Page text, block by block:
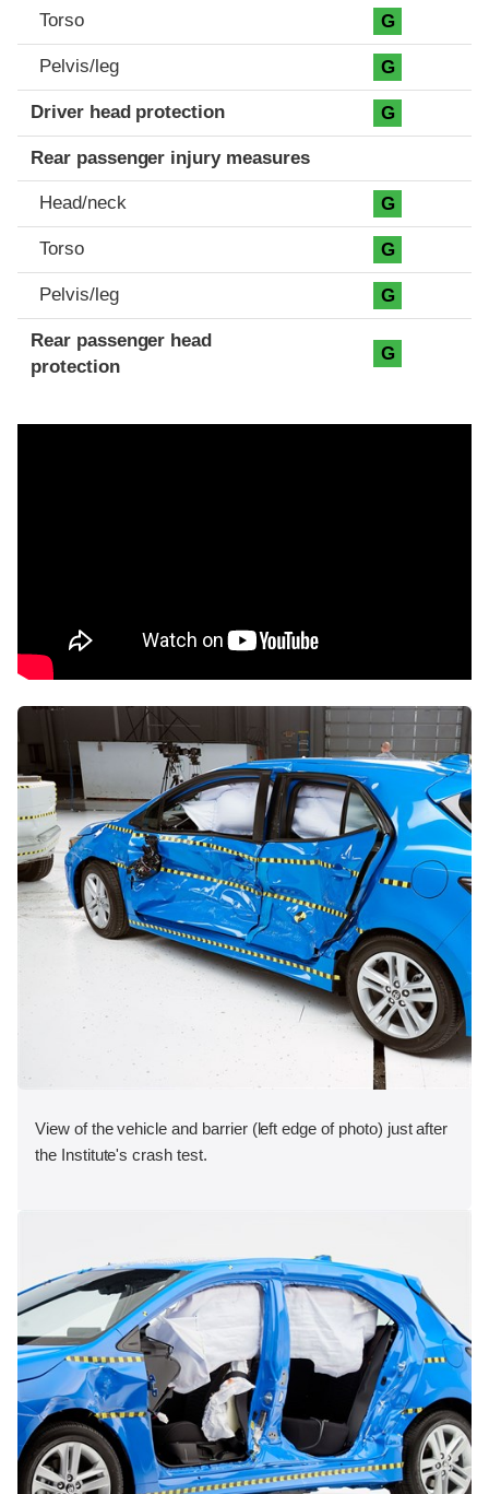
Torso G
Pelvis/leg G
Driver head protection G
Rear passenger injury measures
Head/neck G
Torso G
Pelvis/leg G
Rear passenger head
protection
G
View of the vehicle and barrier (left edge of photo) just after
the Institute's crash test.